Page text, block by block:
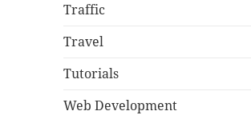
Traffic
Travel
Tutorials
Web Development